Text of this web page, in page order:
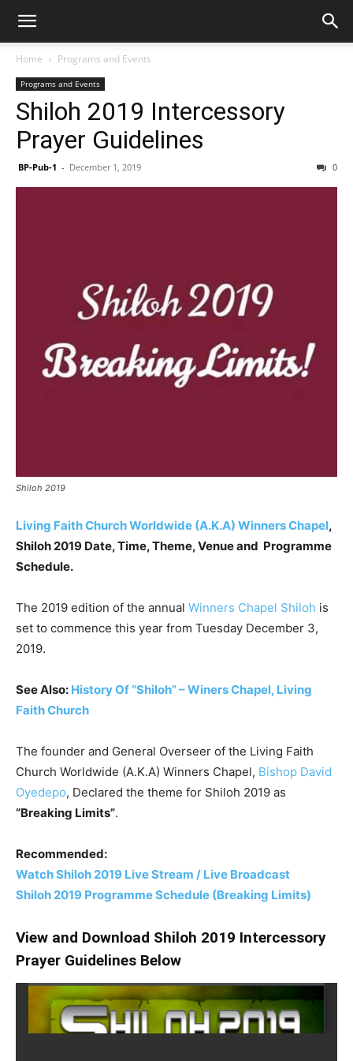
Home Programs and Events
Programs and Events
Shiloh 2019 Intercessory
Prayer Guidelines
BP-Pub-1 - December 1, 2019 0
Shiloh 2019
Living Faith Church Worldwide (A.K.A) Winners Chapel,
Shiloh 2019 Date, Time, Theme, Venue and Programme
Schedule.
The 2019 edition of the annual Winners Chapel Shiloh is
set to commence this year from Tuesday December 3,
2019.
See Also: History Of “Shiloh” – Winers Chapel, Living
Faith Church
The founder and General Overseer of the Living Faith
Church Worldwide (A.K.A) Winners Chapel, Bishop David
Oyedepo, Declared the theme for Shiloh 2019 as
“Breaking Limits”.
Recommended:
Watch Shiloh 2019 Live Stream / Live Broadcast
Shiloh 2019 Programme Schedule (Breaking Limits)
View and Download Shiloh 2019 Intercessory
Prayer Guidelines Below